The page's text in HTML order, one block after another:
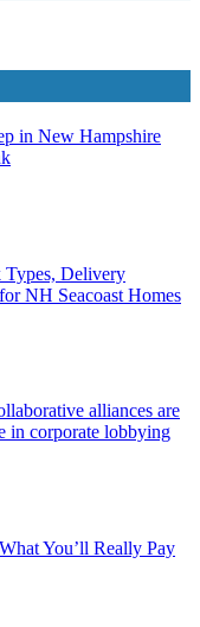
in New Hampshire
Types, Delivery
NH Seacoast Homes
alliances are
in corporate lobbying
You’ll Really Pay